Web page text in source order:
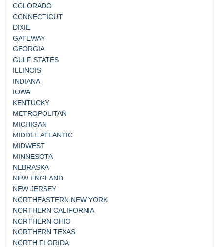
COLORADO
CONNECTICUT
DIXIE
GATEWAY
GEORGIA
GULF STATES
ILLINOIS
INDIANA
IOWA
KENTUCKY
METROPOLITAN
MICHIGAN
MIDDLE ATLANTIC
MIDWEST
MINNESOTA
NEBRASKA
NEW ENGLAND
NEW JERSEY
NORTHEASTERN NEW YORK
NORTHERN CALIFORNIA
NORTHERN OHIO
NORTHERN TEXAS
NORTH FLORIDA